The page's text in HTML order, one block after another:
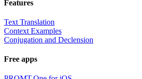
Features
Text Translation
Context Examples
Conjugation and Declension
Free apps